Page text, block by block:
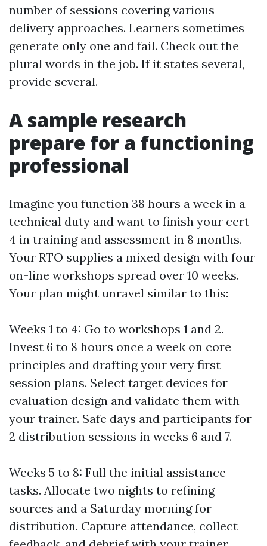
number of sessions covering various
delivery approaches. Learners sometimes
generate only one and fail. Check out the
plural words in the job. If it states several,
provide several.
A sample research
prepare for a functioning
professional
Imagine you function 38 hours a week in a
technical duty and want to finish your cert
4 in training and assessment in 8 months.
Your RTO supplies a mixed design with four
on-line workshops spread over 10 weeks.
Your plan might unravel similar to this:
Weeks 1 to 4: Go to workshops 1 and 2.
Invest 6 to 8 hours once a week on core
principles and drafting your very first
session plans. Select target devices for
evaluation design and validate them with
your trainer. Safe days and participants for
2 distribution sessions in weeks 6 and 7.
Weeks 5 to 8: Full the initial assistance
tasks. Allocate two nights to refining
sources and a Saturday morning for
distribution. Capture attendance, collect